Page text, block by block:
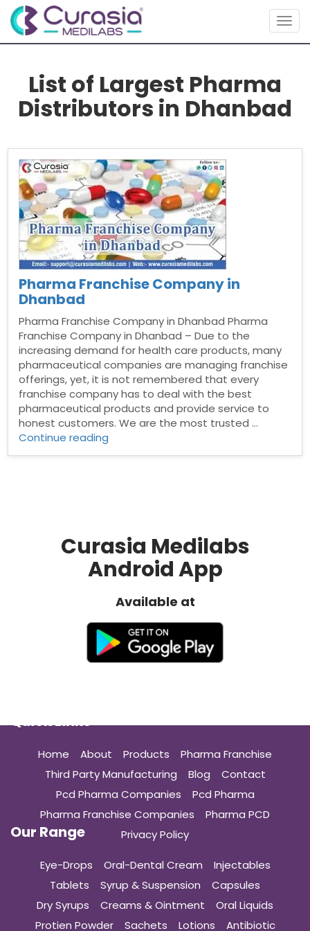
List of Largest Pharma
Distributors in Dhanbad
Pharma Franchise Company in
Dhanbad
Pharma Franchise Company in Dhanbad Pharma
Franchise Company in Dhanbad – Due to the
increasing demand for health care products, many
pharmaceutical companies are managing franchise
offerings, yet, it is not remembered that every
franchise company has to deal with the best
pharmaceutical products and provide service to
honest customers. We are the most trusted …
Continue reading
Curasia Medilabs
Android App
Available at
Quick Links
Home About Products
Pharma Franchise
Third Party Manufacturing
Blog
Contact
Pcd Pharma Companies
Pcd Pharma
Pharma Franchise Companies
Pharma PCD
Privacy Policy
Our Range
Eye-Drops Oral-Dental Cream
Injectables
Tablets
Syrup & Suspension
Capsules
Dry Syrups
Creams & Ointment
Oral Liquids
Protien Powder
Sachets Lotions Antibiotic